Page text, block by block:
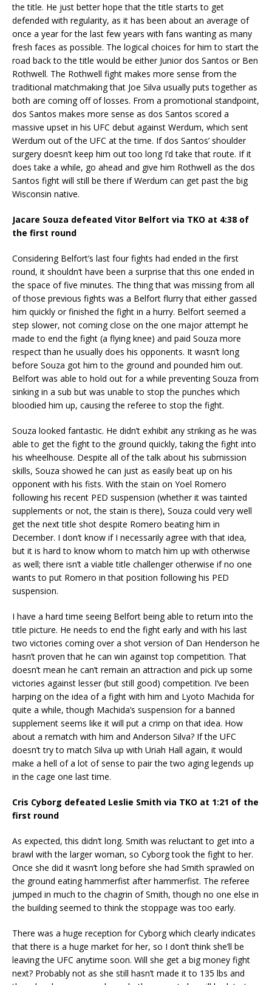
the title. He just better hope that the title starts to get
defended with regularity, as it has been about an average of
once a year for the last few years with fans wanting as many
fresh faces as possible. The logical choices for him to start the
road back to the title would be either Junior dos Santos or Ben
Rothwell. The Rothwell fight makes more sense from the
traditional matchmaking that Joe Silva usually puts together as
both are coming off of losses. From a promotional standpoint,
dos Santos makes more sense as dos Santos scored a
massive upset in his UFC debut against Werdum, which sent
Werdum out of the UFC at the time. If dos Santos’ shoulder
surgery doesn’t keep him out too long I’d take that route. If it
does take a while, go ahead and give him Rothwell as the dos
Santos fight will still be there if Werdum can get past the big
Wisconsin native.
Jacare Souza defeated Vitor Belfort via TKO at 4:38 of
the first round
Considering Belfort’s last four fights had ended in the first
round, it shouldn’t have been a surprise that this one ended in
the space of five minutes. The thing that was missing from all
of those previous fights was a Belfort flurry that either gassed
him quickly or finished the fight in a hurry. Belfort seemed a
step slower, not coming close on the one major attempt he
made to end the fight (a flying knee) and paid Souza more
respect than he usually does his opponents. It wasn’t long
before Souza got him to the ground and pounded him out.
Belfort was able to hold out for a while preventing Souza from
sinking in a sub but was unable to stop the punches which
bloodied him up, causing the referee to stop the fight.
Souza looked fantastic. He didn’t exhibit any striking as he was
able to get the fight to the ground quickly, taking the fight into
his wheelhouse. Despite all of the talk about his submission
skills, Souza showed he can just as easily beat up on his
opponent with his fists. With the stain on Yoel Romero
following his recent PED suspension (whether it was tainted
supplements or not, the stain is there), Souza could very well
get the next title shot despite Romero beating him in
December. I don’t know if I necessarily agree with that idea,
but it is hard to know whom to match him up with otherwise
as well; there isn’t a viable title challenger otherwise if no one
wants to put Romero in that position following his PED
suspension.
I have a hard time seeing Belfort being able to return into the
title picture. He needs to end the fight early and with his last
two victories coming over a shot version of Dan Henderson he
hasn’t proven that he can win against top competition. That
doesn’t mean he can’t remain an attraction and pick up some
victories against lesser (but still good) competition. I’ve been
harping on the idea of a fight with him and Lyoto Machida for
quite a while, though Machida’s suspension for a banned
supplement seems like it will put a crimp on that idea. How
about a rematch with him and Anderson Silva? If the UFC
doesn’t try to match Silva up with Uriah Hall again, it would
make a hell of a lot of sense to pair the two aging legends up
in the cage one last time.
Cris Cyborg defeated Leslie Smith via TKO at 1:21 of the
first round
As expected, this didn’t long. Smith was reluctant to get into a
brawl with the larger woman, so Cyborg took the fight to her.
Once she did it wasn’t long before she had Smith sprawled on
the ground eating hammerfist after hammerfist. The referee
jumped in much to the chagrin of Smith, though no one else in
the building seemed to think the stoppage was too early.
There was a huge reception for Cyborg which clearly indicates
that there is a huge market for her, so I don’t think she’ll be
leaving the UFC anytime soon. Will she get a big money fight
next? Probably not as she still hasn’t made it to 135 lbs and